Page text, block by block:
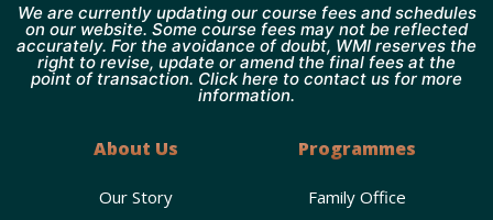
We are currently updating our course fees and schedules
on our website. Some course fees may not be reflected
accurately. For the avoidance of doubt, WMI reserves the
right to revise, update or amend the final fees at the
point of transaction. Click here to contact us for more
information.
About Us
Our Story
Programmes
Family Office